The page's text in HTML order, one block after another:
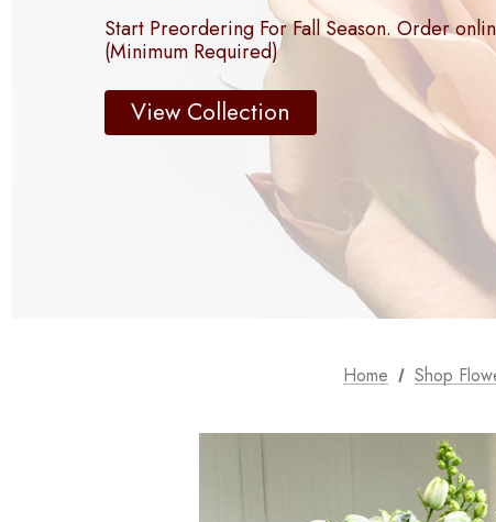
Start Preordering For Fall Season. Order
(Minimum Required)
View Collection
Home Shop